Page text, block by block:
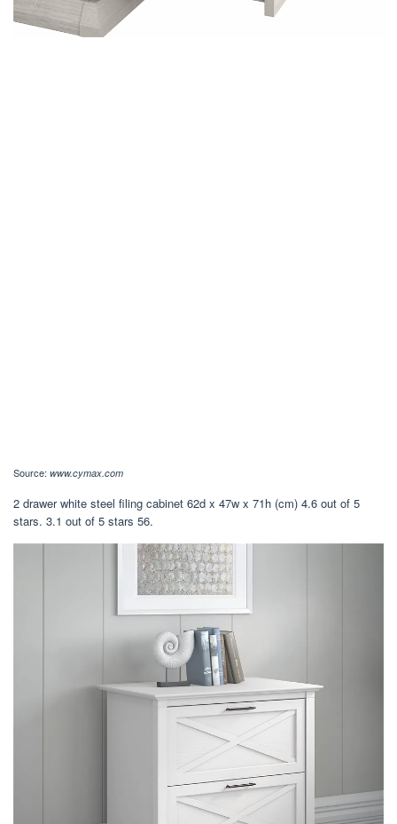
Source: www.cymax.com
2 drawer white steel filing cabinet 62d x 47w x 71h (cm) 4.6 out of 5
stars. 3.1 out of 5 stars 56.